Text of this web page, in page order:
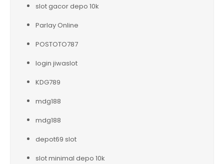
slot gacor depo 10k
Parlay Online
POSTOTO787
login jiwaslot
KDG789
mdg188
mdg188
depot69 slot
slot minimal depo 10k